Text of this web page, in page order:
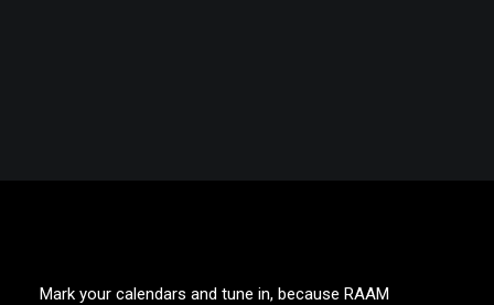
Mark your calendars and tune in, because RAAM